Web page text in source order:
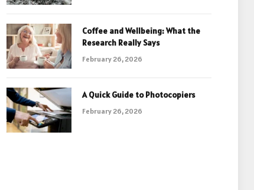
Coffee and Wellbeing: What the
Research Really Says
February 26, 2026
A Quick Guide to Photocopiers
February 26, 2026